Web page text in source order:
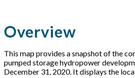
Overview
This map provides a snapshot of the
pumped storage hydropower
December 31, 2020. It displays the